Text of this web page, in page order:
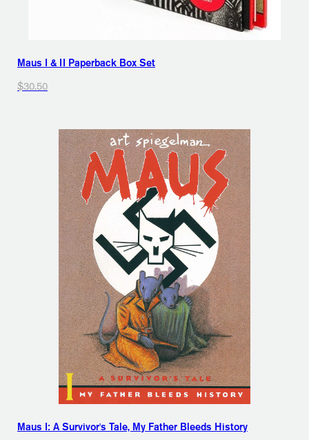
Maus I & II Paperback Box Set
$30.50
Maus I: A Survivor's Tale, My Father Bleeds History